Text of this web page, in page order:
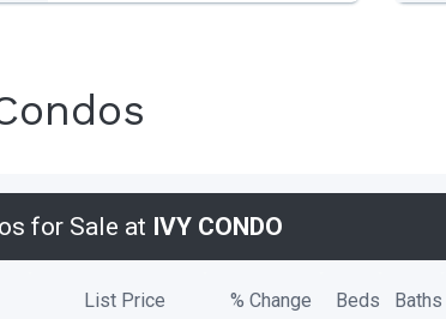
for Sale at IVY CONDO
List Price % Change Beds Baths